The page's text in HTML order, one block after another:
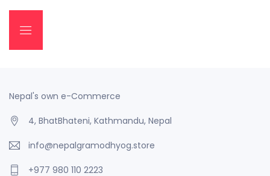
Nepal's own e-Commerce
4, BhatBhateni, Kathmandu, Nepal
info@nepalgramodhyog.store
+977 980 110 2223